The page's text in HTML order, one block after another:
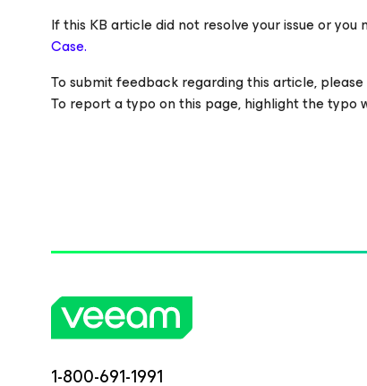
If this KB article did not resolve your issue or
Case.
To submit feedback regarding this article,
To report a typo on this page, highlight the typo
1-800-691-1991